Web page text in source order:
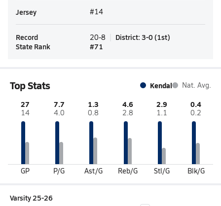
Jersey #14
Record 20-8 District: 3-0 (1st)
State Rank
#71
Top Stats Kendal Nat. Avg.
27
14
GP
7.7
4.0
P/G
1.3
0.8
Ast/G
4.6
2.8
Reb/G
2.9
1.1
Stl/G
0.4
0.2
Blk/G
Varsity 25-26